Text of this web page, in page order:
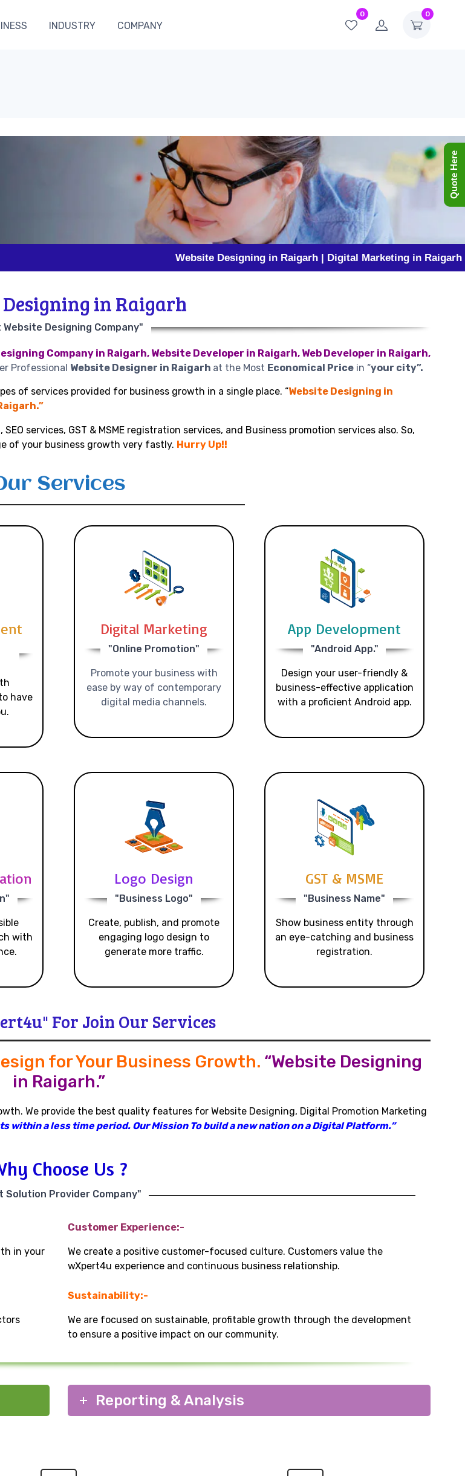
0 0
INDUSTRY COMPANY
Website Designing in Raigarh | Digital Marketing in Raigarh |
in Raigarh
Designing Company"
Company in Raigarh, Website Developer in Raigarh, Web Developer in Raigarh,
Professional Website Designer in Raigarh at the Most Economical Price in “your city”.
of services provided for business growth in a single place. “Website Designing in
services, GST & MSME registration services, and Business promotion services also. So,
of your business growth very fastly. Hurry Up!!
Services
have
Digital Marketing
"Online Promotion"
Promote your business with
ease by way of contemporary
digital media channels.
App Development
"Android App."
Design your user-friendly &
business-effective application
with a proficient Android app.
with
Logo Design
"Business Logo"
Create, publish, and promote
engaging logo design to
generate more traffic.
GST & MSME
"Business Name"
Show business entity through
an eye-catching and business
registration.
For Join Our Services
for Your Business Growth. “Website Designing
in Raigarh.”
. We provide the best quality features for Website Designing, Digital Promotion Marketing
within a less time period.Our Mission To build a new nation on a Digital Platform.”
Choose Us ?
Solution Provider Company"
in your
Customer Experience:-
We create a positive customer-focused culture. Customers value the
wXpert4u experience and continuous business relationship.
Sustainability:-
We are focused on sustainable, profitable growth through the development
to ensure a positive impact on our community.
Reporting & Analysis
Quote Here